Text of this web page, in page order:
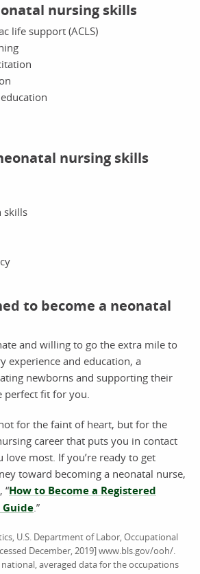
nursing skills
life support (ACLS)
nursing skills
skills
to become a neonatal
and willing to go the extra mile to
experience and education, a
newborns and supporting their
perfect fit for you.
for the faint of heart, but for the
career that puts you in contact
most. If you’re ready to get
toward becoming a neonatal nurse,
“How to Become a Registered
Guide.”
U.S. Department of Labor, Occupational
December, 2019] www.bls.gov/ooh/.
averaged data for the occupations